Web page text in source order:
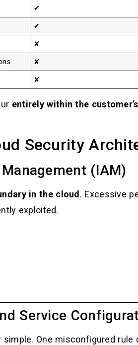
✔
✔
✘
✘
✘
entirely within the
Security
(IAM)
in the cloud . Excessive
exploited.
Service
One misconfigured rule